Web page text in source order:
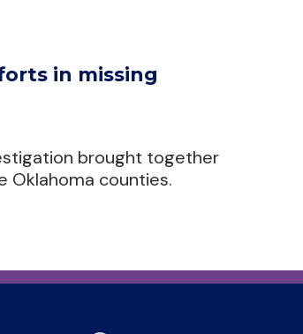
in missing
brought together
Oklahoma counties.